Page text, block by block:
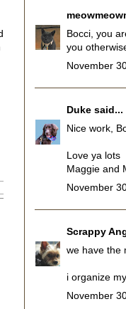
Bocci, you
you
November
Duke said...
Nice work,
Love ya lots
Maggie and
November
Scrappy
we have the
i organize
November